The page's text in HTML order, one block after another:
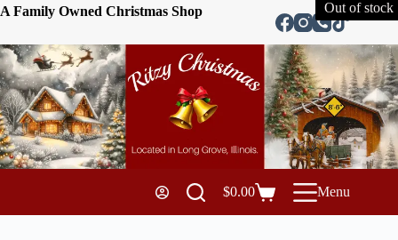
A Family Owned Christmas Shop
$0.00 Menu
Out of stock